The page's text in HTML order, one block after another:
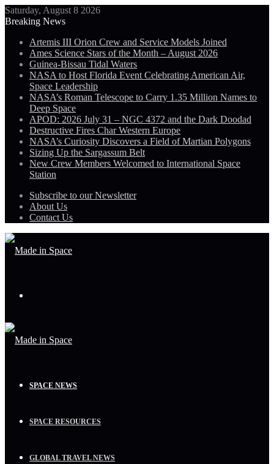
Saturday, August 8 2026
Breaking News
Artemis III Orion Crew and Service Models Joined
Ames Science Stars of the Month – August 2026
Guinea-Bissau Tidal Waters
NASA to Host Florida Event Celebrating American Air,
Space Leadership
NASA’s Roman Telescope to Carry 1.35 Million Names to
Deep Space
APOD: 2026 July 31 – NGC 4372 and the Dark Doodad
Destructive Fires Char Western Europe
NASA’s Curiosity Discovers a Field of Martian Polygons
Sizing Up the Sargassum Belt
New Crew Members Welcomed to International Space
Station
Subscribe to our Newsletter
About Us
Contact Us
SPACE NEWS
SPACE RESOURCES
GLOBAL TRAVEL NEWS